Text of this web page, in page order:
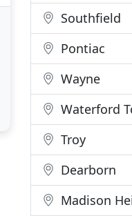
Southfield
Pontiac
Wayne
Waterford
Troy
Dearborn
Madison